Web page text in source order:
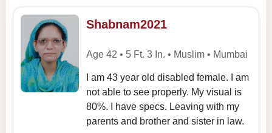
Shabnam2021
Age 42 • 5 Ft. 3 In. • Muslim • Mumbai
I am 43 year old disabled female. I am
not able to see properly. My visual is
80%. I have specs. Leaving with my
parents and brother and sister in law.